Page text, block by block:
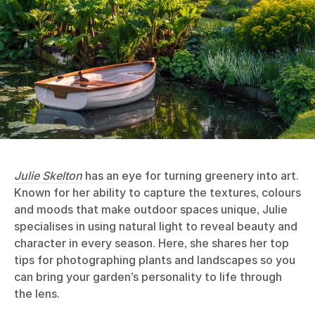
Julie Skelton has an eye for turning greenery into art.
Known for her ability to capture the textures, colours
and moods that make outdoor spaces unique, Julie
specialises in using natural light to reveal beauty and
character in every season. Here, she shares her top
tips for photographing plants and landscapes so you
can bring your garden’s personality to life through
the lens.